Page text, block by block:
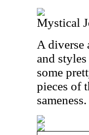
Mystical
A diverse
and
some
pieces of
sameness.